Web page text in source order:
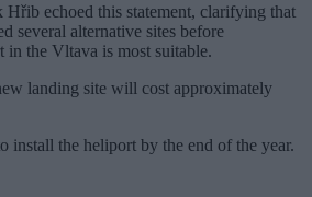
Hřib echoed this statement, clarifying that
several alternative sites before
in the Vltava is most suitable.
landing site will cost approximately
install the heliport by the end of the year.